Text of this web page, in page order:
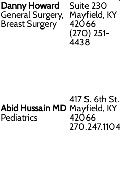
Danny Howard
General Surgery,
Breast Surgery
Suite 230
Mayfield, KY
42066
(270) 251-
4438
Abid Hussain MD
Pediatrics
417 S. 6th St.
Mayfield, KY
42066
270.247.1104